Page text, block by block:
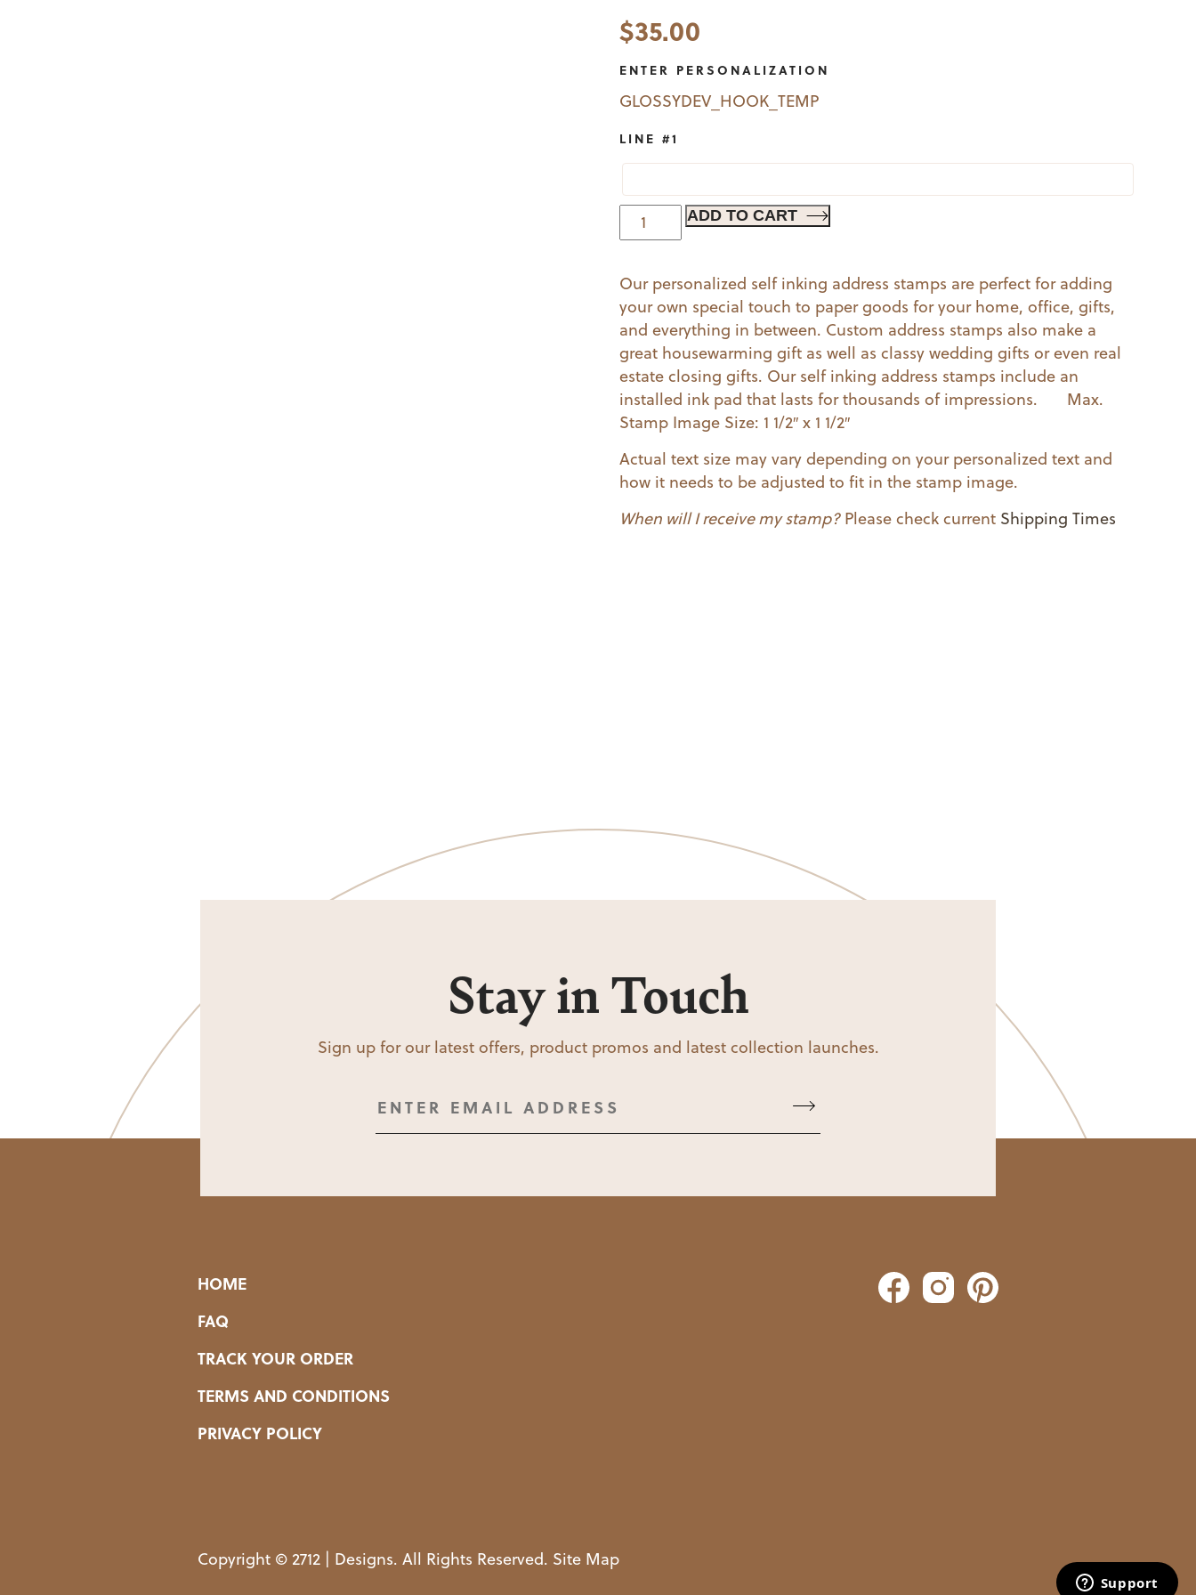
$35.00
ENTER PERSONALIZATION
GLOSSYDEV_HOOK_TEMP
LINE #1
Moons
|
Stamp
(G)
quantity
ADD TO CART
Our personalized self inking address stamps are perfect for adding
your own special touch to paper goods for your home, office, gifts,
and everything in between. Custom address stamps also make a
great housewarming gift as well as classy wedding gifts or even real
estate closing gifts. Our self inking address stamps include an
installed ink pad that lasts for thousands of impressions. Max.
Stamp Image Size: 1 1/2″ x 1 1/2″
Actual text size may vary depending on your personalized text and
how it needs to be adjusted to fit in the stamp image.
When will I receive my stamp?Please check current Shipping Times
Stay in Touch
Sign up for our latest offers, product promos and latest collection launches.
HOME
FAQ
TRACK YOUR ORDER
TERMS AND CONDITIONS
PRIVACY POLICY
Copyright © 2712 | Designs. All Rights Reserved. Site Map